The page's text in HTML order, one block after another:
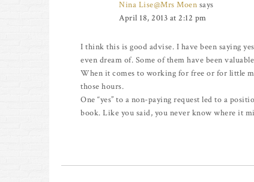
Nina Lise@Mrs Moen says
April 18, 2013 at 2:12 pm
I think this is good advise. I have been saying
even dream of. Some of them have been
When it comes to working for free or for little
those hours.
One “yes” to a non-paying request led to a
book. Like you said, you never know where it